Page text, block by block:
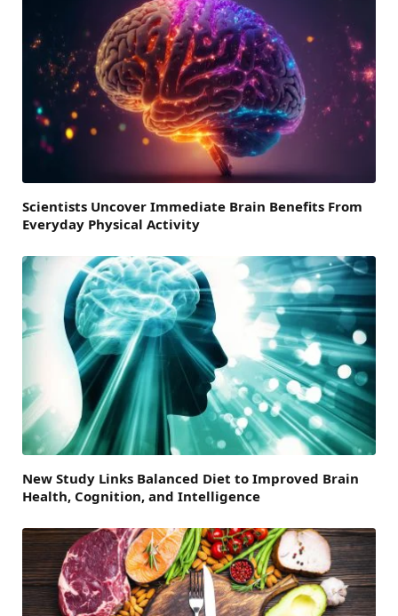
Scientists Uncover Immediate Brain Benefits From
Everyday Physical Activity
New Study Links Balanced Diet to Improved Brain
Health, Cognition, and Intelligence